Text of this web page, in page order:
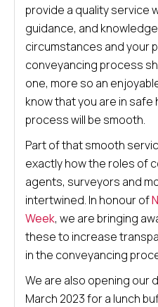
provide a quality service
guidance, and
circumstances and your
conveyancing process
one, more so an
know that you are in
process will be smooth.
Part of that smooth
exactly how the roles of
agents, surveyors and
intertwined. In honour of
Week, we are bringing
these to increase
in the conveyancing
We are also opening our
March 2023 for a lunch